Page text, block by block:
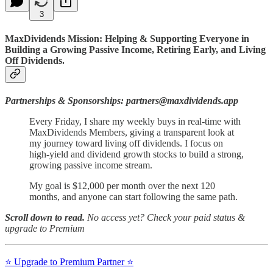
3
MaxDividends Mission: Helping & Supporting Everyone in
Building a Growing Passive Income, Retiring Early, and Living
Off Dividends.
Partnerships & Sponsorships: partners@maxdividends.app
Every Friday, I share my weekly buys in real-time with
MaxDividends Members, giving a transparent look at
my journey toward living off dividends. I focus on
high-yield and dividend growth stocks to build a strong,
growing passive income stream.
My goal is $12,000 per month over the next 120
months, and anyone can start following the same path.
Scroll down to read. No access yet? Check your paid status &
upgrade to Premium
⭐️ Upgrade to Premium Partner ⭐️